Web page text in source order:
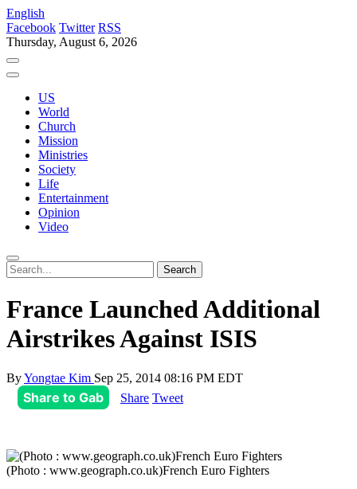
English
Facebook Twitter RSS
Thursday, August 6, 2026
US
World
Church
Mission
Ministries
Society
Life
Entertainment
Opinion
Video
France Launched Additional
Airstrikes Against ISIS
ByYongtae Kim Sep 25, 2014 08:16 PM EDT
Share to Gab Share Tweet
(Photo : www.geograph.co.uk)French Euro Fighters